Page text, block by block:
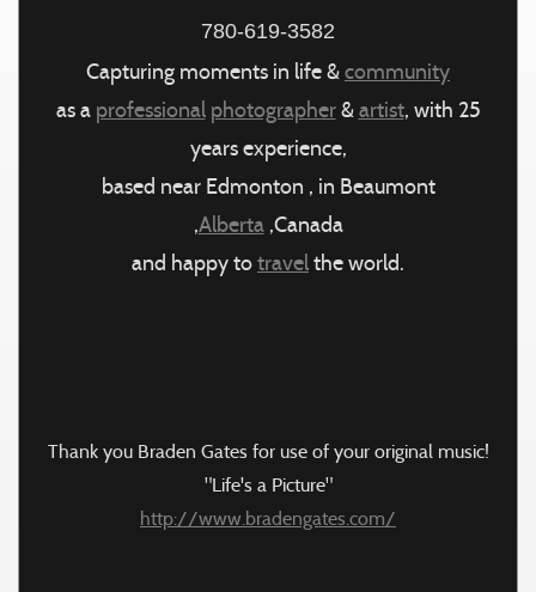
780-619-3582
Capturing moments in life &community
as a professional photographer&artist, with 25
years experience,
based near Edmonton , in Beaumont
,Alberta,Canada
and happy totravelthe world.
Thank you Braden Gates for use of your original music!
"Life's a Picture"
http://www.bradengates.com/